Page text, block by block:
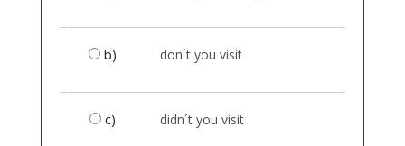
b) don´t you visit
c) didn´t you visit